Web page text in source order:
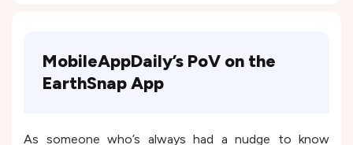
MobileAppDaily’s PoV on the
EarthSnap App
As someone who’s always had a nudge to know